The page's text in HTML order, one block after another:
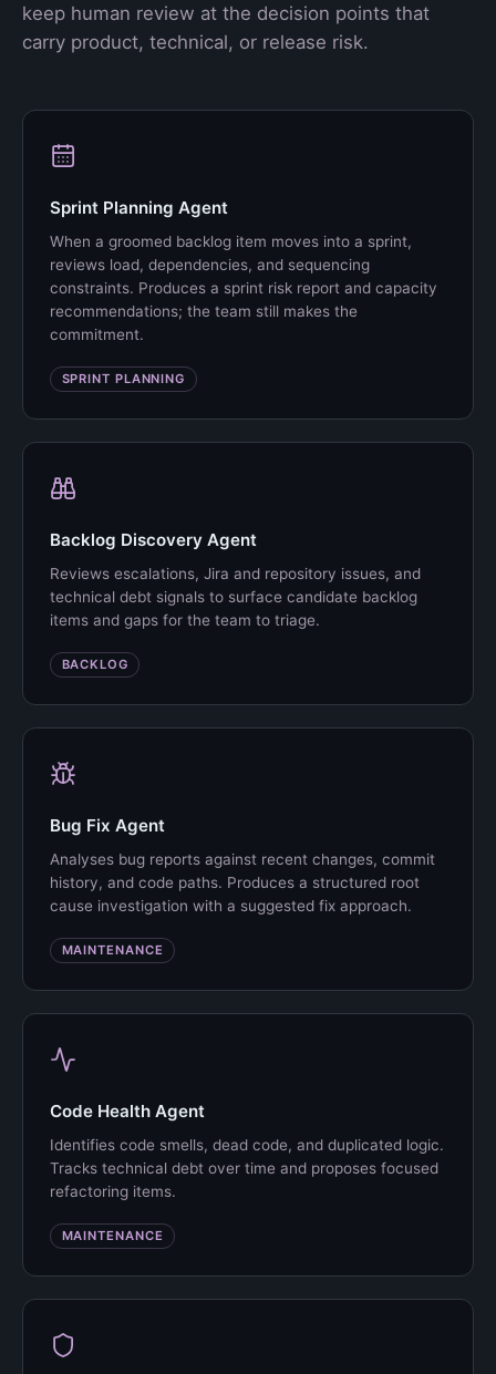
keep human review at the decision points that
carry product, technical, or release risk.
Sprint Planning Agent
When a groomed backlog item moves into a sprint,
reviews load, dependencies, and sequencing
constraints. Produces a sprint risk report and capacity
recommendations; the team still makes the
commitment.
SPRINT PLANNING
Backlog Discovery Agent
Reviews escalations, Jira and repository issues, and
technical debt signals to surface candidate backlog
items and gaps for the team to triage.
BACKLOG
Bug Fix Agent
Analyses bug reports against recent changes, commit
history, and code paths. Produces a structured root
cause investigation with a suggested fix approach.
MAINTENANCE
Code Health Agent
Identifies code smells, dead code, and duplicated logic.
Tracks technical debt over time and proposes focused
refactoring items.
MAINTENANCE